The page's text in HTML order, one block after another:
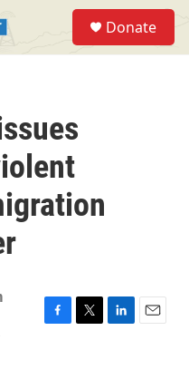
Donate
F
T
L
E